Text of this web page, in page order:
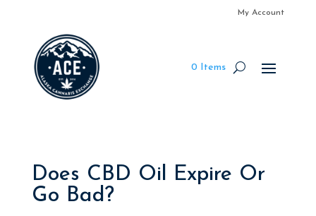
My Account
0 Items
Does CBD Oil Expire Or
Go Bad?